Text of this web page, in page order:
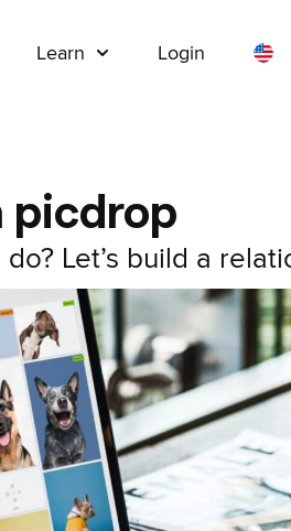
Learn Login
picdrop
Let’s build a